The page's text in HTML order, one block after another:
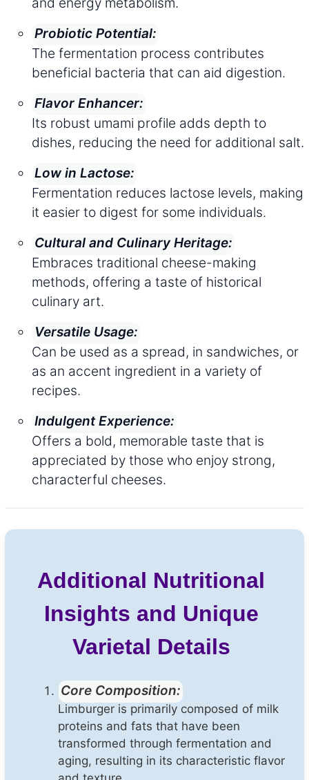
Probiotic Potential:
The fermentation process contributes
beneficial bacteria that can aid digestion.
Flavor Enhancer:
Its robust umami profile adds depth to
dishes, reducing the need for additional salt.
Low in Lactose:
Fermentation reduces lactose levels, making
it easier to digest for some individuals.
Cultural and Culinary Heritage:
Embraces traditional cheese-making
methods, offering a taste of historical
culinary art.
Versatile Usage:
Can be used as a spread, in sandwiches, or
as an accent ingredient in a variety of
recipes.
Indulgent Experience:
Offers a bold, memorable taste that is
appreciated by those who enjoy strong,
characterful cheeses.
Additional Nutritional
Insights and Unique
Varietal Details
Core Composition:
Limburger is primarily composed of milk
proteins and fats that have been
transformed through fermentation and
aging, resulting in its characteristic flavor